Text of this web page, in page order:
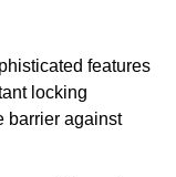
features
locking
barrier against